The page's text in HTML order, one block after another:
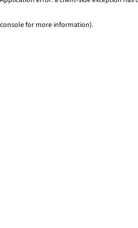
console for more information).